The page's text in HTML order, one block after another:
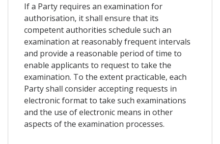
If a Party requires an examination for
authorisation, it shall ensure that its
competent authorities schedule such an
examination at reasonably frequent intervals
and provide a reasonable period of time to
enable applicants to request to take the
examination. To the extent practicable, each
Party shall consider accepting requests in
electronic format to take such examinations
and the use of electronic means in other
aspects of the examination processes.